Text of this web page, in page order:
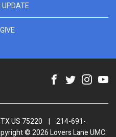
UPDATE
GIVE
US 75220 |
214-691-
© 2026 Lovers Lane UMC